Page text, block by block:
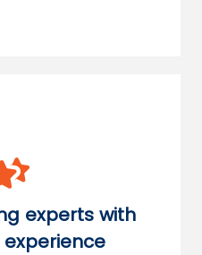
experts with